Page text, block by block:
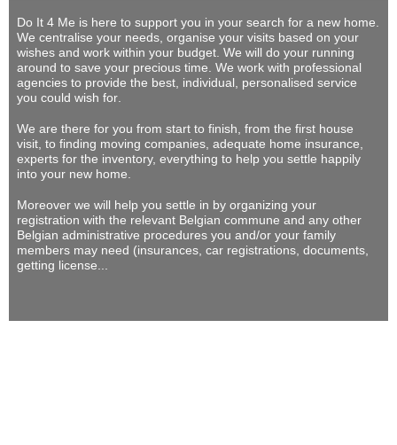
Do It 4 Me is here to support you in your search for a new home.
We centralise your needs, organise your visits based on your
wishes and work within your budget. We will do your running
around to save your precious time . We work with professional
agencies to provide the best, individual, personalised service
you could wish for
We are there for you from start to finish, from the first house
visit, to finding moving companies, adequate home insurance,
experts for the inventory, everything to help you settle happily
into your new home.
Moreover we will help you settle in by organizing your
registration with the relevant Belgian commune and any other
Belgian administrative procedures you and/or your family
members may need (insurances, car registrations, documents,
getting license...